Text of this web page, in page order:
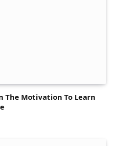
The Motivation To Learn